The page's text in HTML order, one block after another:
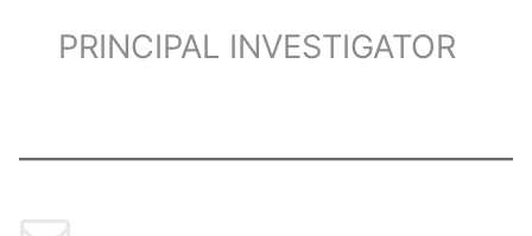
PRINCIPAL INVESTIGATOR